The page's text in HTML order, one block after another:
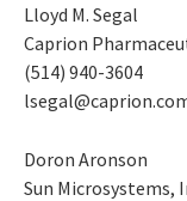
Lloyd M. Segal
Caprion
(514) 940-3604
Doron Aronson
Sun Microsystems,